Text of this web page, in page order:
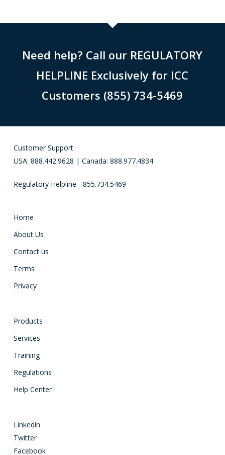
Need help? Call our REGULATORY
HELPLINE Exclusively for ICC
Customers (855) 734-5469
Customer Support
USA: 888.442.9628 | Canada: 888.977.4834
Regulatory Helpline - 855.734.5469
Home
About Us
Contact us
Terms
Privacy
Products
Services
Training
Regulations
Help Center
Linkedin
Twitter
Facebook